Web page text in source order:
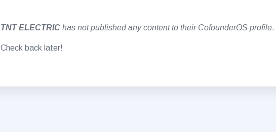
TNT ELECTRIC has not published any content to their CofounderOS profile.
Check back later!